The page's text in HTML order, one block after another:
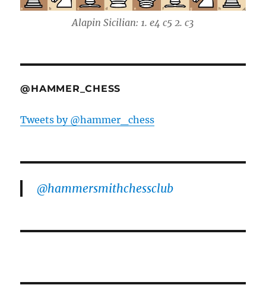
Alapin Sicilian: 1. e4 c5 2. c3
@HAMMER_CHESS
Tweets by @hammer_chess
@hammersmithchessclub